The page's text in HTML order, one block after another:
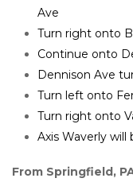
Ave
Turn right onto
Continue onto
Dennison Ave
Turn left onto
Turn right onto
Axis Waverly
From Springfield,